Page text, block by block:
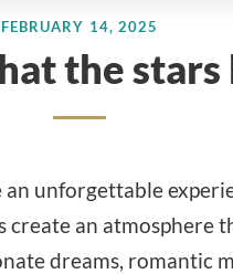
FEBRUARY 14, 2025
the
an unforgettable
an atmosphere
dreams, romantic